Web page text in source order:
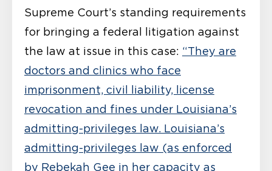
Supreme Court’s standing requirements
for bringing a federal litigation against
the law at issue in this case: “They are
doctors and clinics who face
imprisonment, civil liability, license
revocation and fines under Louisiana’s
admitting-privileges law. Louisiana’s
admitting-privileges law (as enforced
by Rebekah Gee in her capacity as